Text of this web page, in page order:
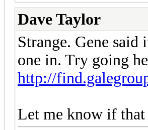
Dave Taylor
Strange. Gene
one in. Try going
http://
Let me know if